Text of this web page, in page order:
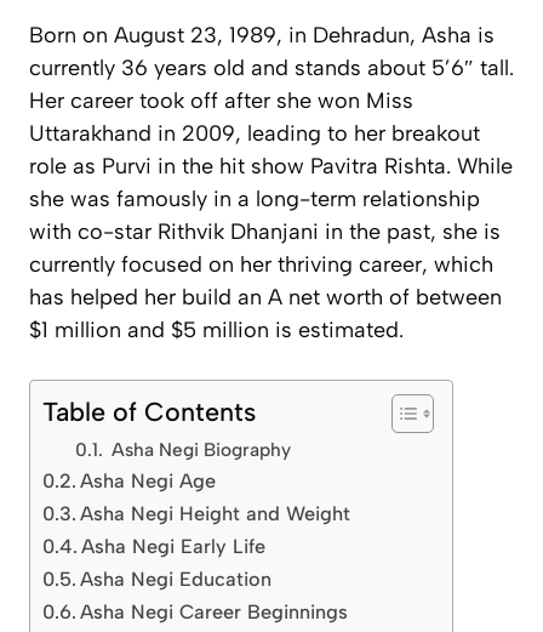
Born on August 23, 1989, in Dehradun, Asha is
currently 36 years old and stands about 5’6″ tall.
Her career took off after she won Miss
Uttarakhand in 2009, leading to her breakout
role as Purvi in the hit show Pavitra Rishta. While
she was famously in a long-term relationship
with co-star Rithvik Dhanjani in the past, she is
currently focused on her thriving career, which
has helped her build an A net worth of between
$1 million and $5 million is estimated.
Table of Contents
Asha Negi Biography
Asha Negi Age
Asha Negi Height and Weight
Asha Negi Early Life
Asha Negi Education
Asha Negi Career Beginnings